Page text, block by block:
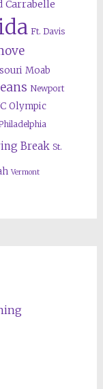
Carrabelle
Ft. Davis
Moab
Newport
Olympic
Break St.
Vermont